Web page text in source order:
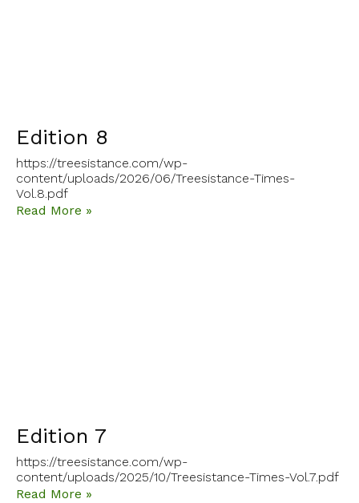
Edition 8
https://treesistance.com/wp-
content/uploads/2026/06/Treesistance-Times-
Vol.8.pdf
Read More »
Edition 7
https://treesistance.com/wp-
content/uploads/2025/10/Treesistance-Times-Vol.7.pdf
Read More »